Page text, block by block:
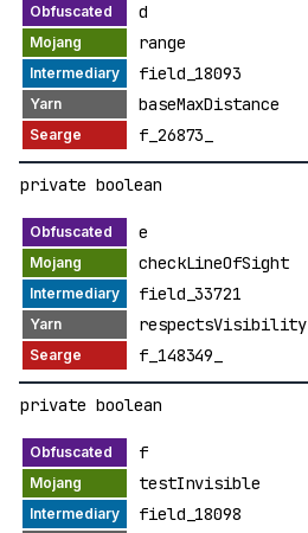
d
range
field_18093
baseMaxDistance
f_26873_
private boolean
e
checkLineOfSight
field_33721
respectsVisibility
f_148349_
private boolean
f
testInvisible
field_18098